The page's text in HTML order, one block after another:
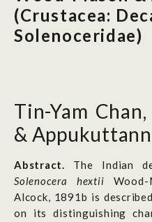
(Crustacea:
Solenoceridae)
Tin-Yam
&
Abstract. The Indian
Solenocera hextii
Alcock, 1891b is
on its distinguishing